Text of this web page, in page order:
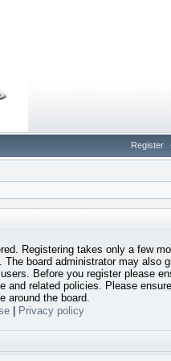
Register
Registering takes only a few
board administrator may also
Before you register please
and related policies. Please
around the board.
Privacy policy